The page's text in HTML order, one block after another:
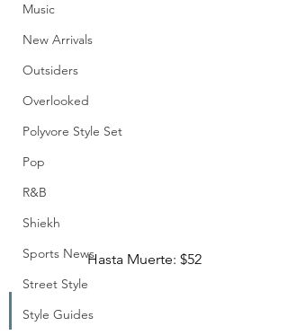
Music
New Arrivals
Outsiders
Overlooked
Polyvore Style Set
Pop
R&B
Shiekh
Sports News
Street Style
Style Guides
Hasta Muerte: $52